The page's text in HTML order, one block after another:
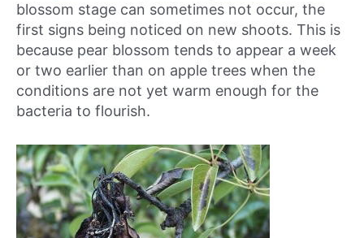
blossom stage can sometimes not occur, the
first signs being noticed on new shoots. This is
because pear blossom tends to appear a week
or two earlier than on apple trees when the
conditions are not yet warm enough for the
bacteria to flourish.